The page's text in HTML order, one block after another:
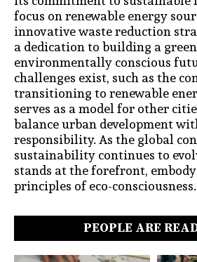
focus on renewable energy
innovative waste reduction
a dedication to building a
environmentally conscious
challenges exist, such as the
transitioning to renewable
serves as a model for other
balance urban development
responsibility. As the global
sustainability continues to
stands at the forefront,
principles of eco-consciousness.
PEOPLE ARE